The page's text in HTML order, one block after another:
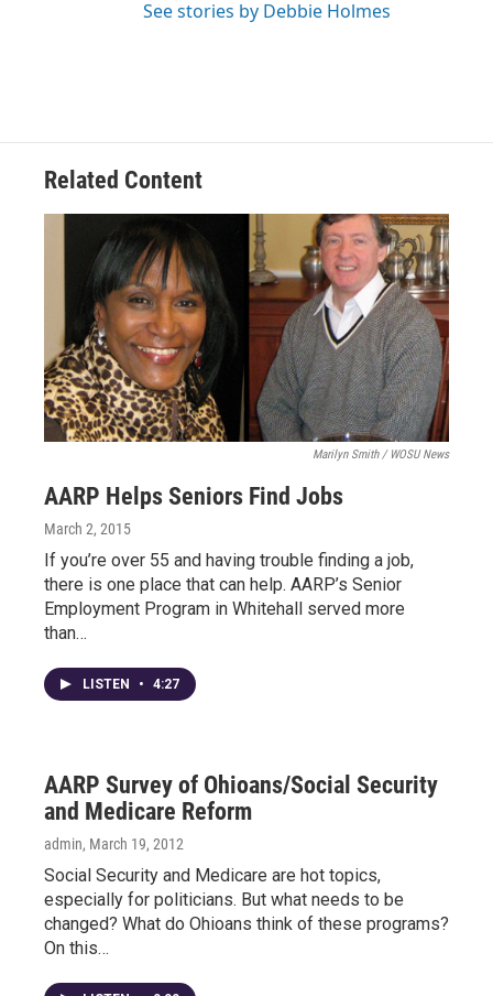
See stories by Debbie Holmes
Related Content
Marilyn Smith / WOSU News
AARP Helps Seniors Find Jobs
March 2, 2015
If you’re over 55 and having trouble finding a job,
there is one place that can help. AARP’s Senior
Employment Program in Whitehall served more
than…
LISTEN • 4:27
AARP Survey of Ohioans/Social Security
and Medicare Reform
admin, March 19, 2012
Social Security and Medicare are hot topics,
especially for politicians. But what needs to be
changed? What do Ohioans think of these programs?
On this…